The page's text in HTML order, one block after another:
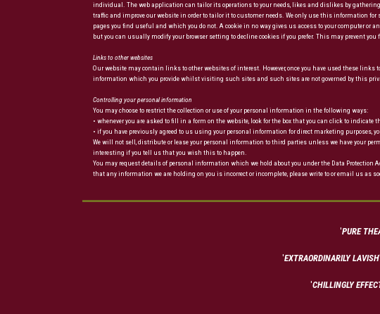
individual. The web application can tailor its operations to your needs, likes and dislikes by
traffic and improve our website in order to tailor it to customer needs. We only use this information
pages you find useful and which you do not. A cookie in no way gives us access to your computer or
but you can usually modify your browser setting to decline cookies if you prefer. This may prevent
Links to other websites
Our website may contain links to other websites of interest. However, once you have used these links
information which you provide whilst visiting such sites and such sites are not governed by this
Controlling your personal information
You may choose to restrict the collection or use of your personal information in the following ways:
• whenever you are asked to fill in a form on the website, look for the box that you can click to
• if you have previously agreed to us using your personal information for direct marketing
We will not sell, distribute or lease your personal information to third parties unless we have your
interesting if you tell us that you wish this to happen.
You may request details of personal information which we hold about you under the Data Protection
that any information we are holding on you is incorrect or incomplete, please write to or email us as
'PURE
'EXTRAORDINARILY LAVISH
'CHILLINGLY